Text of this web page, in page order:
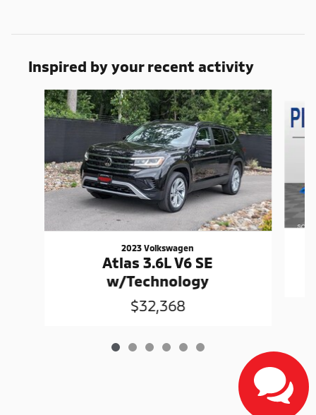
Inspired by your recent activity
Slide 1 of 6
2023 Volkswagen
Atlas 3.6L V6 SE
w/Technology
$32,368